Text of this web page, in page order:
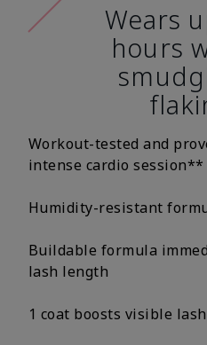
Wears
hours
Workout-tested and
intense cardio session**
Humidity-resistant
Buildable formula
lash length
1 coat boosts visible